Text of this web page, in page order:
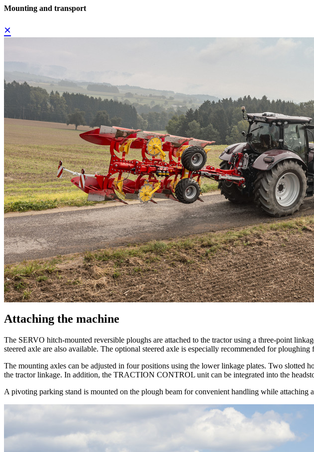
Mounting and transport
×
Attaching the machine
The SERVO hitch-mounted reversible ploughs are attached to the tractor using a three-point
steered axle are also available. The optional steered axle is especially recommended for
The mounting axles can be adjusted in four positions using the lower linkage plates. Two slotted
the tractor linkage. In addition, the TRACTION CONTROL unit can be integrated into the
A pivoting parking stand is mounted on the plough beam for convenient handling while attaching